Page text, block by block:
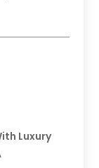
Luxury